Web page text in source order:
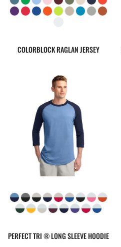
COLORBLOCK RAGLAN JERSEY
PERFECT TRI ® LONG SLEEVE HOODIE